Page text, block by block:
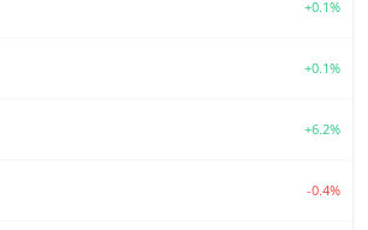
+0.1%
+0.1%
+6.2%
-0.4%